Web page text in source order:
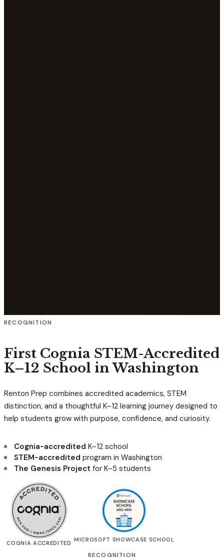
RECOGNITION
First Cognia STEM-Accredited
K–12 School in Washington
Renton Prep combines accredited academics, STEM
distinction, and a thoughtful K–12 learning journey designed to
help students grow with purpose, confidence, and curiosity.
Cognia-accredited K–12 school
STEM-accredited program in Washington
The Genesis Project for K–5 students
COGNIA ACCREDITED MICROSOFT SHOWCASE SCHOOL
RECOGNITION